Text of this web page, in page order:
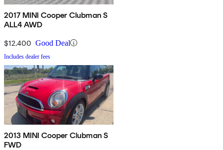
2017 MINI Cooper Clubman S
ALL4 AWD
$12,400 Good Deal
Includes dealer fees
2013 MINI Cooper Clubman S
FWD